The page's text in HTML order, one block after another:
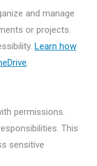
and manage
or projects.
Learn how
.
permissions.
This
sensitive